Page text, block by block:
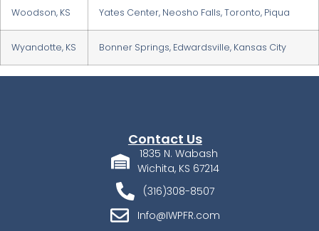
Woodson, KS Yates Center, Neosho Falls, Toronto, Piqua
Wyandotte, KS Bonner Springs, Edwardsville, Kansas City
Contact Us
1835 N. Wabash
Wichita, KS 67214
(316)308-8507
Info@IWPFR.com